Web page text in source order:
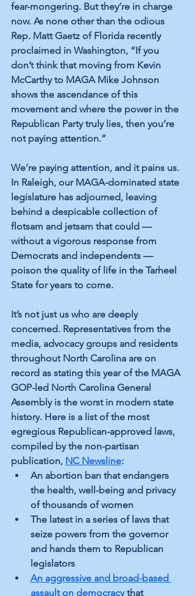
fear-mongering. But they’re in charge
now. As none other than the odious
Rep. Matt Gaetz of Florida recently
proclaimed in Washington, “If you
don’t think that moving from Kevin
McCarthy to MAGA Mike Johnson
shows the ascendance of this
movement and where the power in the
Republican Party truly lies, then you’re
not paying attention.”
We’re paying attention, and it pains us.
In Raleigh, our MAGA-dominated state
legislature has adjourned, leaving
behind a despicable collection of
flotsam and jetsam that could —
without a vigorous response from
Democrats and independents —
poison the quality of life in the Tarheel
State for years to come.
It’s not just us who are deeply
concerned. Representatives from the
media, advocacy groups and residents
throughout North Carolina are on
record as stating this year of the MAGA
GOP-led North Carolina General
Assembly is the worst in modern state
history. Here is a list of the most
egregious Republican-approved laws,
compiled by the non-partisan
publication, NC Newsline:
An abortion ban that endangers
the health, well-being and privacy
of thousands of women
The latest in a series of laws that
seize powers from the governor
and hands them to Republican
legislators
An aggressive and broad-based
assault on democracy that